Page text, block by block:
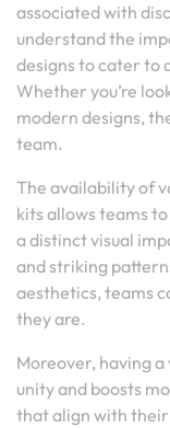
associated with
understand the
designs to cater to
Whether you’re
modern designs,
team.
The availability of
kits allows teams
a distinct visual
and striking
aesthetics, teams
they are.
Moreover, having
unity and boosts
that align with their